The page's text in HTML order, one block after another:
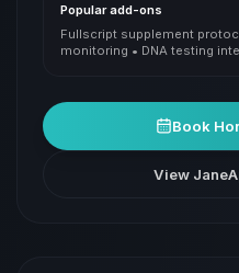
Popular add-ons
Fullscript supplement
monitoring • DNA testing
Book
View